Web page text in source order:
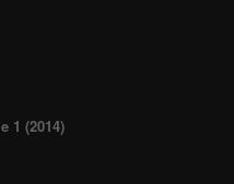
1 (2014)